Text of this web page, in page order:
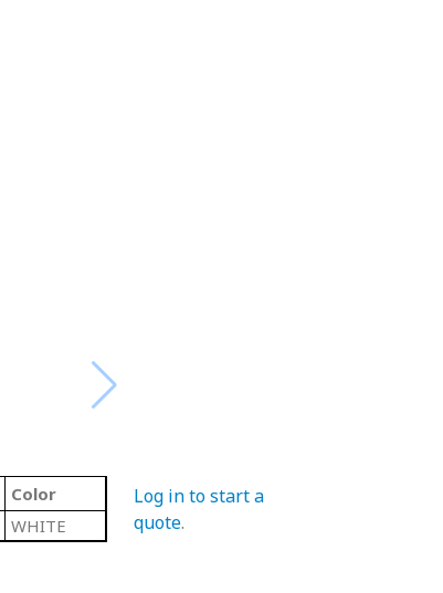
Color
WHITE
Log in to start a
quote.